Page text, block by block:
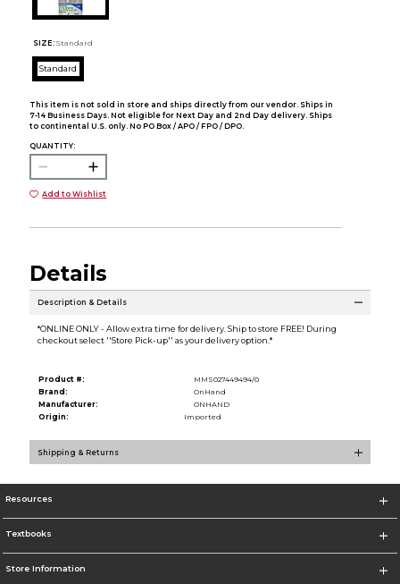
SIZE: Standard
Standard
This item is not sold in store and ships directly from our vendor. Ships in
7-14 Business Days. Not eligible for Next Day and 2nd Day delivery. Ships
to continental U.S. only. No PO Box / APO / FPO / DPO.
QUANTITY:
Add to Wishlist
Details
Description & Details
*ONLINE ONLY - Allow extra time for delivery. Ship to store FREE! During
checkout select ''Store Pick-up'' as your delivery option.*
Product #:
MMS027449494/0
Brand:
OnHand
Manufacturer:
ONHAND
Origin:
Imported
Shipping & Returns
Resources
Textbooks
Store Information